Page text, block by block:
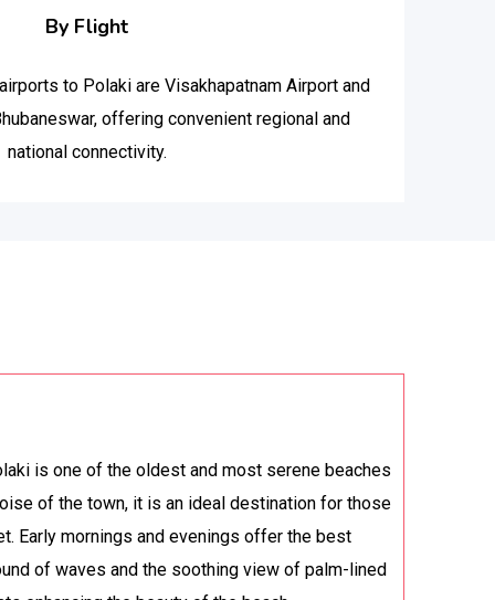
By Flight
to Polaki are Visakhapatnam Airport and
offering convenient regional and
national connectivity.
is one of the oldest and most serene beaches
of the town, it is an ideal destination for those
Early mornings and evenings offer the best
of waves and the soothing view of palm-lined